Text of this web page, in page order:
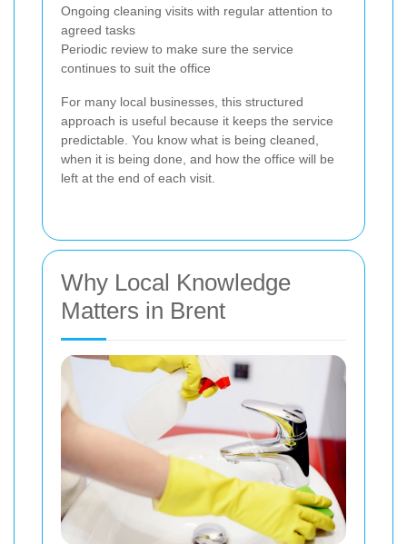
Ongoing cleaning visits with regular attention to
agreed tasks
Periodic review to make sure the service
continues to suit the office
For many local businesses, this structured
approach is useful because it keeps the service
predictable. You know what is being cleaned,
when it is being done, and how the office will be
left at the end of each visit.
Why Local Knowledge
Matters in Brent